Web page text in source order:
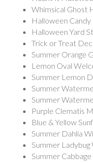
Whimsical Ghost
Halloween Candy
Halloween Yard
Trick or Treat
Summer Orange
Lemon Oval
Summer Lemon
Summer
Summer
Purple Clematis
Blue & Yellow
Summer Dahlia
Summer Ladybug
Summer